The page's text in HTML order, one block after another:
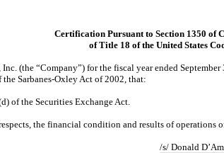
Certification Pursuant to Section 1350 of
of Title 18 of the United States
(the “Company”) for the fiscal year ended
Sarbanes-Oxley Act of 2002, that:
of the Securities Exchange Act.
the financial condition and results of operations
/s/ Donald